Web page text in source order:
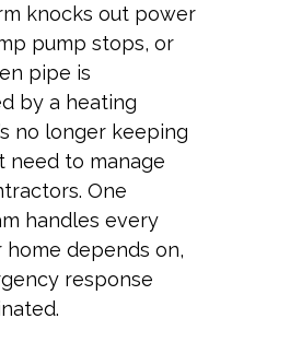
knocks out power
pump stops, or
pipe is
by a heating
no longer keeping
need to manage
One
handles every
home depends on,
response